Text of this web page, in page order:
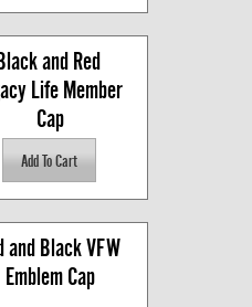
and Red
Life Member
Cap
and Black VFW
Emblem Cap